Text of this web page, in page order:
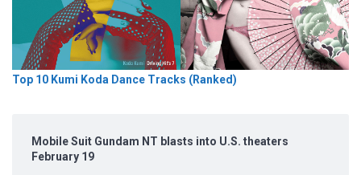
Top 10 Kumi Koda Dance Tracks (Ranked)
Mobile Suit Gundam NT blasts into U.S. theaters
February 19